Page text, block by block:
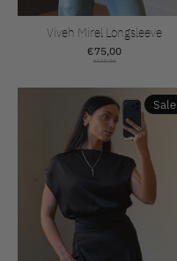
Viveh Mirel Longsleeve
€75,00
€150,00
Sale